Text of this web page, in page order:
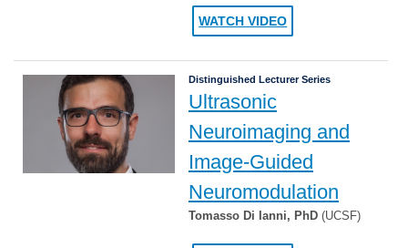
WATCH VIDEO
Distinguished Lecturer Series
Ultrasonic
Neuroimaging and
Image-Guided
Neuromodulation
Tomasso Di Ianni, PhD (UCSF)